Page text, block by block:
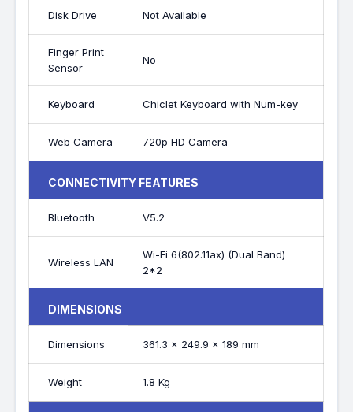
Disk Drive Not Available
Finger Print
Sensor
No
Keyboard Chiclet Keyboard with Num-key
Web Camera 720p HD Camera
CONNECTIVITY FEATURES
Bluetooth V5.2
Wireless LAN
Wi-Fi 6(802.11ax) (Dual Band)
2*2
DIMENSIONS
Dimensions 361.3 x 249.9 x 189 mm
Weight 1.8 Kg